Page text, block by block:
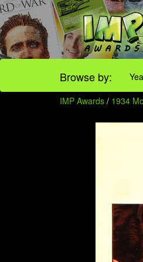
Browse by:
IMP Awards / 1934